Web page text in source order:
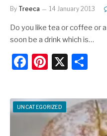
By Treeca 14 January 2013
Do you like tea or coffee or
soon be a drink which is…
F
c
e
Pi
er
e
st
X
ar
e
UNCATEGORIZED